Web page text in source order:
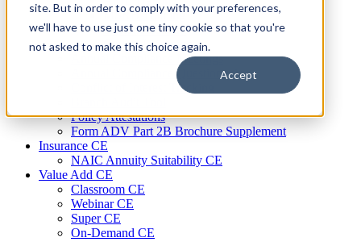
site. But in order to comply with your preferences,
we'll have to use just one tiny cookie so that you're
not asked to make this choice again.
Accept
MSRB Training
Custom Content
Course Licensing
Annual Compliance Meetings
Annual Compliance Questionnaires
Conflict of Interest Tracking
Policy Attestations
Form ADV Part 2B Brochure Supplement
Insurance CE
NAIC Annuity Suitability CE
Value Add CE
Classroom CE
Webinar CE
Super CE
On-Demand CE